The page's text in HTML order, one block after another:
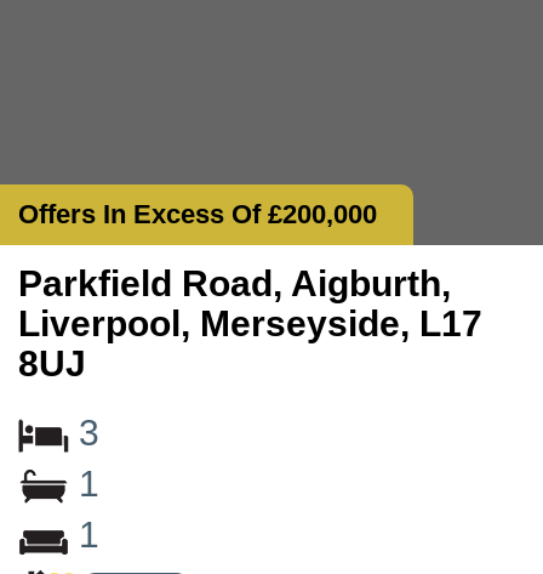
Offers In Excess Of £200,000
Parkfield Road, Aigburth,
Liverpool, Merseyside, L17
8UJ
3
1
1